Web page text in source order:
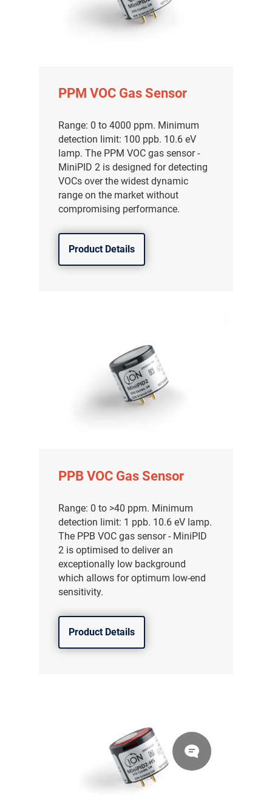
PPM VOC Gas Sensor
Range: 0 to 4000 ppm. Minimum
detection limit: 100 ppb. 10.6 eV
lamp. The PPM VOC gas sensor -
MiniPID 2 is designed for detecting
VOCs over the widest dynamic
range on the market without
compromising performance.
Product Details
PPB VOC Gas Sensor
Range: 0 to >40 ppm. Minimum
detection limit: 1 ppb. 10.6 eV lamp.
The PPB VOC gas sensor - MiniPID
2 is optimised to deliver an
exceptionally low background
which allows for optimum low-end
sensitivity.
Product Details